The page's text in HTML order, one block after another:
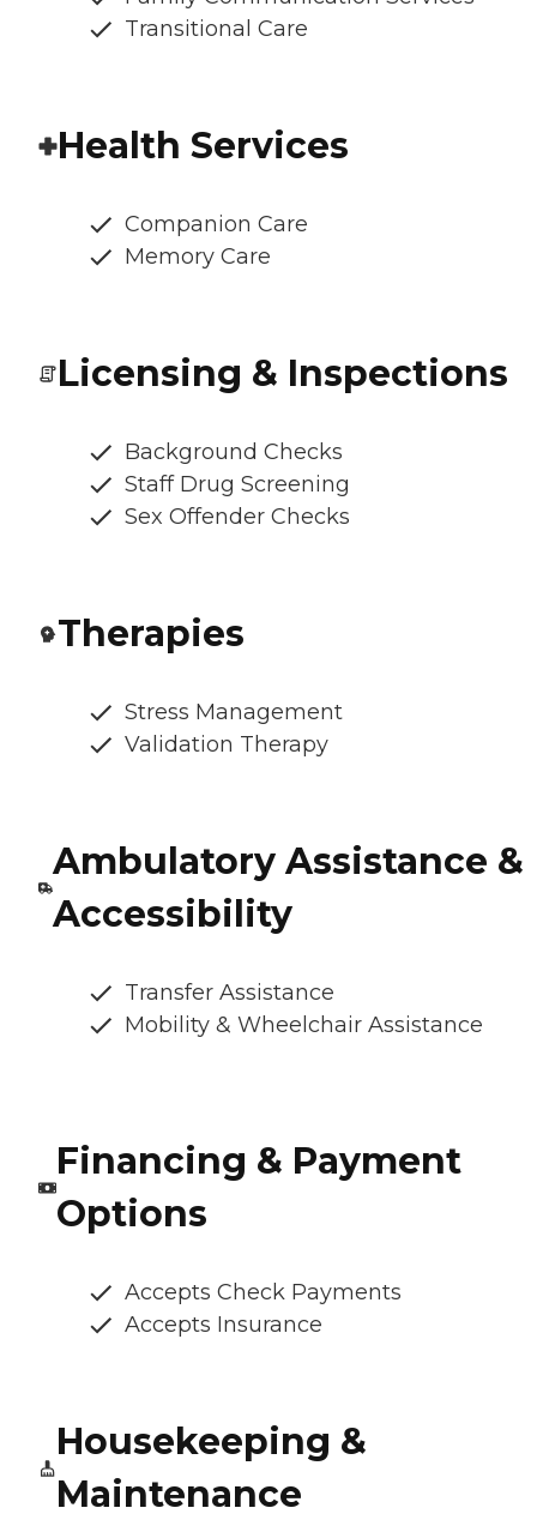
Transitional Care
Health Services
Companion Care
Memory Care
Licensing & Inspections
Background Checks
Staff Drug Screening
Sex Offender Checks
Therapies
Stress Management
Validation Therapy
Ambulatory Assistance &
Accessibility
Transfer Assistance
Mobility & Wheelchair Assistance
Financing & Payment
Options
Accepts Check Payments
Accepts Insurance
Housekeeping &
Maintenance